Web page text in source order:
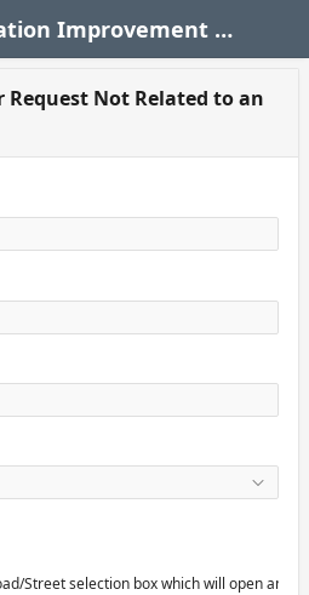
State Transportation Improvement Program (STIP)
Not Related to an
Street selection box which will open